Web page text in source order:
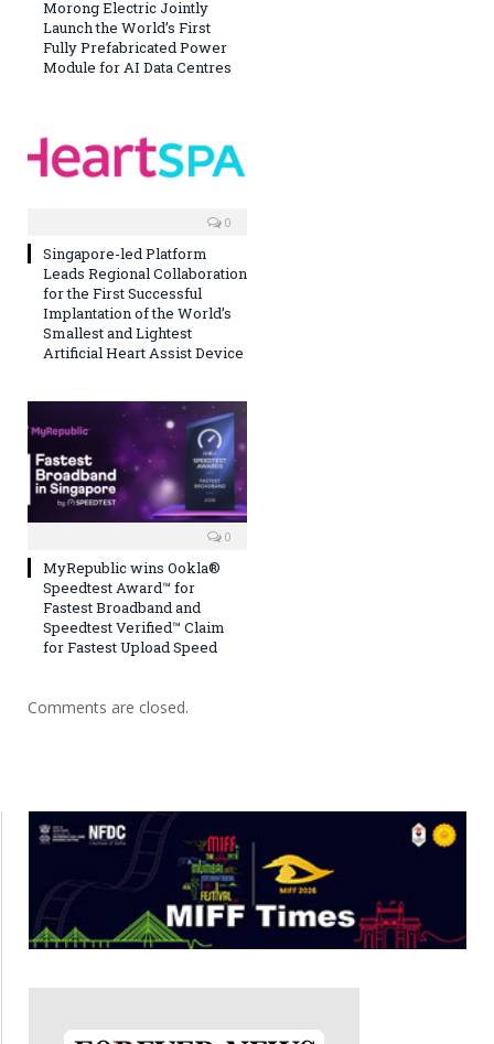
Morong Electric Jointly
Launch the World’s First
Fully Prefabricated Power
Module for AI Data Centres
0
Singapore-led Platform
Leads Regional Collaboration
for the First Successful
Implantation of the World’s
Smallest and Lightest
Artificial Heart Assist Device
0
MyRepublic wins Ookla®
Speedtest Award™ for
Fastest Broadband and
Speedtest Verified™ Claim
for Fastest Upload Speed
Comments are closed.